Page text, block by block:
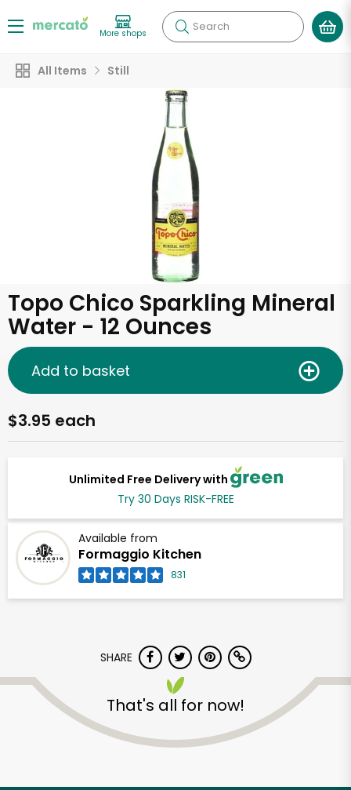
More shops Search
All Items Still
Topo Chico Sparkling Mineral
Water - 12 Ounces
Unlimited Free Delivery with
Try 30 Days RISK-FREE
Available from
Formaggio Kitchen
831
$3.95 each
Add to basket
SHARE
That's all for now!